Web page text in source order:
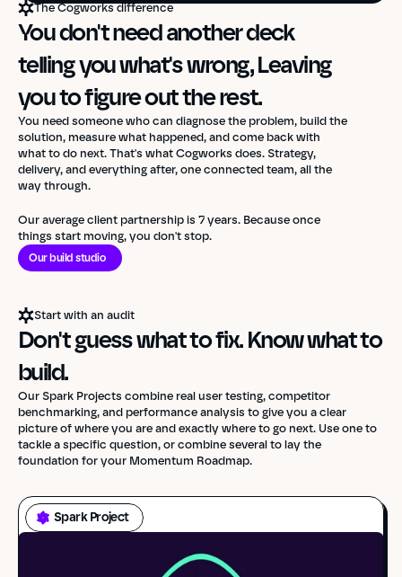
The Cogworks difference
You don't need another deck
telling you what's wrong, Leaving
you to figure out the rest.
You need someone who can diagnose the problem, build the
solution, measure what happened, and come back with
what to do next. That's what Cogworks does. Strategy,
delivery, and everything after, one connected team, all the
way through.
Our average client partnership is 7 years. Because once
things start moving, you don't stop.
Our build studio
Start with an audit
Don't guess what to fix. Know what to
build.
Our Spark Projects combine real user testing, competitor
benchmarking, and performance analysis to give you a clear
picture of where you are and exactly where to go next. Use one to
tackle a specific question, or combine several to lay the
foundation for your Momentum Roadmap.
Spark Project